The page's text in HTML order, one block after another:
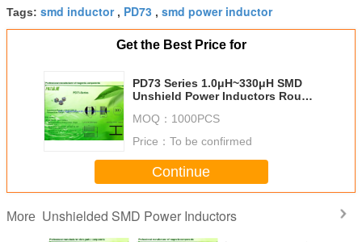
Tags: smd inductor, PD73 , smd power inductor
Get the Best Price for
PD73 Series 1.0μH~330μH SMD
Unshield Power Inductors Round
MOQ： 1000PCS
Price： To be confirmed
Continue
More Unshielded SMD Power Inductors